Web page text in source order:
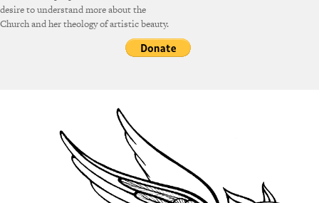
desire to understand more about the
Church and her theology of artistic beauty.